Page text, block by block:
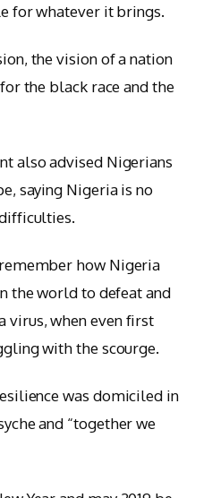
for whatever it brings.
the vision of a nation
the black race and the
also advised Nigerians
saying Nigeria is no
how Nigeria
the world to defeat and
virus, when even first
with the scourge.
was domiciled in
and “together we